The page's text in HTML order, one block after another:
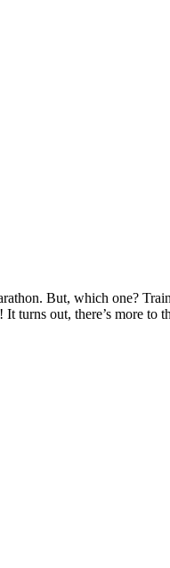
But, which one?
turns out, there’s more